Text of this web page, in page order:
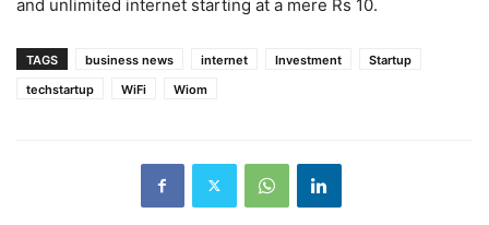
and unlimited internet starting at a mere Rs 10.
TAGS business news internet Investment
Startup
techstartup
WiFi Wiom